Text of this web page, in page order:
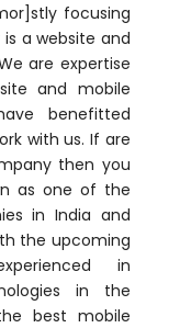
focusing
a website and
are expertise
and mobile
benefitted
with us. If are
then you
as one of the
in India and
the upcoming
in
in the
best mobile